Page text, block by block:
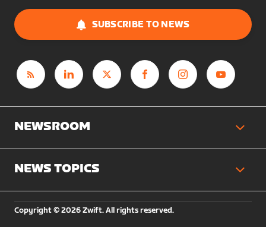
SUBSCRIBE TO NEWS
NEWSROOM
NEWS TOPICS
Copyright © 2026 Zwift. All rights reserved.